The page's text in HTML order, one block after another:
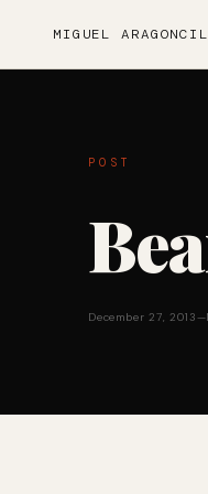
MIGUEL
POST
December 27, 2013—